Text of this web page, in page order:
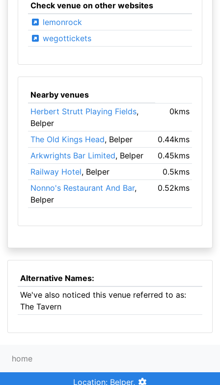
Check venue on other websites
lemonrock
wegottickets
Nearby venues
Herbert Strutt Playing Fields,
Belper
0kms
The Old Kings Head, Belper
0.44kms
Arkwrights Bar Limited, Belper
0.45kms
Railway Hotel, Belper
0.5kms
Nonno's Restaurant And Bar,
Belper
0.52kms
Alternative Names:
We've also noticed this venue referred to as:
The Tavern
home
Location: Belper,